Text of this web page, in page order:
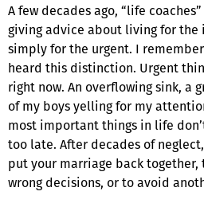
A few decades ago, “life
giving advice about living for
simply for the urgent. I
heard this distinction. Urgent
right now. An overflowing sink, a
of my boys yelling for my
most important things in life
too late. After decades of
put your marriage back
wrong decisions, or to avoid